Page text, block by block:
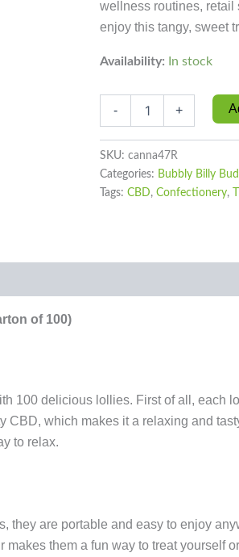
wellness routines, retail
enjoy this tangy, sweet
Availability: In stock
- +
SKU: canna47R
Categories: Bubbly Billy
Tags: CBD, Confectionery,
of 100)
100 delicious lollies. First of all, each
which makes it a relaxing and
to relax.
are portable and easy to enjoy
them a fun way to treat yourself